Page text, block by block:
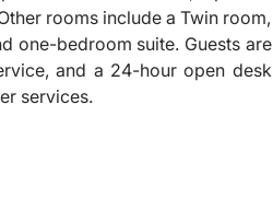
rooms include a Twin room,
one-bedroom suite. Guests are
and a 24-hour open desk
services.